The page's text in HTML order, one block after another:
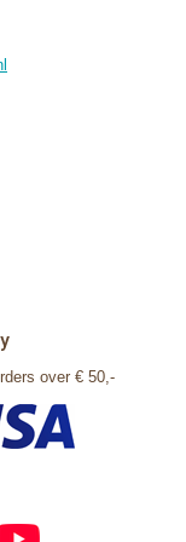
over € 50,-